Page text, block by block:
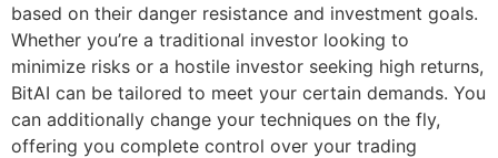
based on their danger resistance and investment goals.
Whether you’re a traditional investor looking to
minimize risks or a hostile investor seeking high returns,
BitAI can be tailored to meet your certain demands. You
can additionally change your techniques on the fly,
offering you complete control over your trading